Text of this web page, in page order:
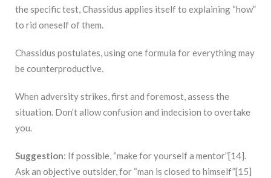
the specific test, Chassidus applies itself to explaining “how”
to rid oneself of them.
Chassidus postulates, using one formula for everything may
be counterproductive.
When adversity strikes, first and foremost, assess the
situation. Don’t allow confusion and indecision to overtake
you.
Suggestion: If possible, “make for yourself a mentor”[14].
Ask an objective outsider, for “man is closed to himself”[15]